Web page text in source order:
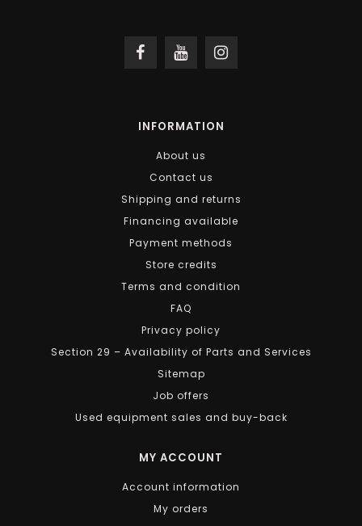
INFORMATION
About us
Contact us
Shipping and returns
Financing available
Payment methods
Store credits
Terms and condition
FAQ
Privacy policy
Section 29 – Availability of Parts and Services
Sitemap
Job offers
Used equipment sales and buy-back
MY ACCOUNT
Account information
My orders